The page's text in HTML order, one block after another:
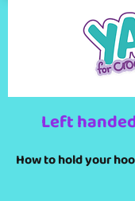
Left
How to hold your